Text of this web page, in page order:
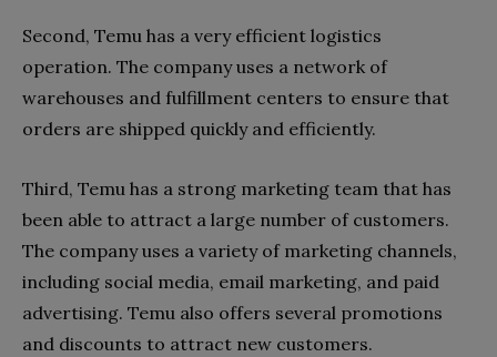
Second, Temu has a very efficient logistics
operation. The company uses a network of
warehouses and fulfillment centers to ensure that
orders are shipped quickly and efficiently.
Third, Temu has a strong marketing team that has
been able to attract a large number of customers.
The company uses a variety of marketing channels,
including social media, email marketing, and paid
advertising. Temu also offers several promotions
and discounts to attract new customers.